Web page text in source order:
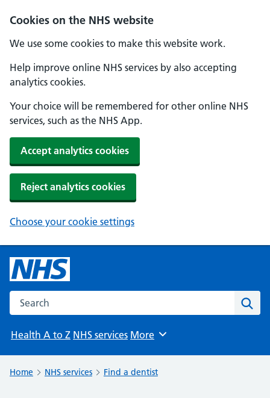
Cookies on the NHS website
We use some cookies to make this website work.
Help improve online NHS services by also accepting
analytics cookies.
Your choice will be remembered for other online NHS
services, such as the NHS App.
Accept analytics cookies
Reject analytics cookies
Choose your cookie settings
Search the NHS website
Health A to Z NHS services Browse
More
Home NHS services Find a dentist